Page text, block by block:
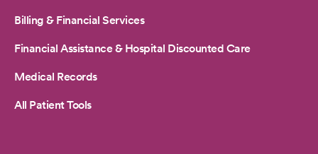
Billing & Financial Services
Financial Assistance & Hospital Discounted Care
Medical Records
All Patient Tools